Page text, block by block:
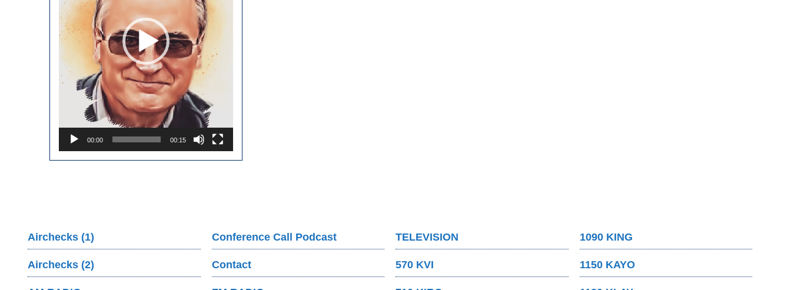
00:00 00:15
Airchecks (1)
Airchecks (2)
Conference Call Podcast
Contact
TELEVISION
570 KVI
1090 KING
1150 KAYO